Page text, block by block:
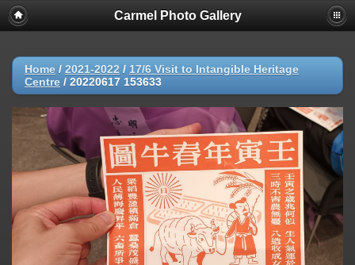
Carmel Photo Gallery
Home / 2021-2022 / 17/6 Visit to Intangible Heritage
Centre / 20220617 153633